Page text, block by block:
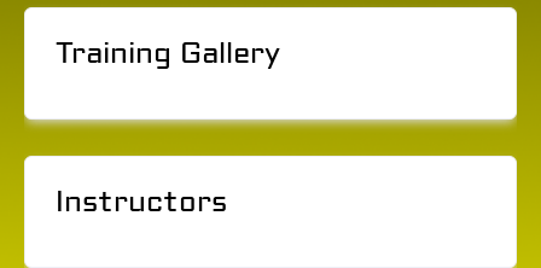
Training Gallery
Instructors